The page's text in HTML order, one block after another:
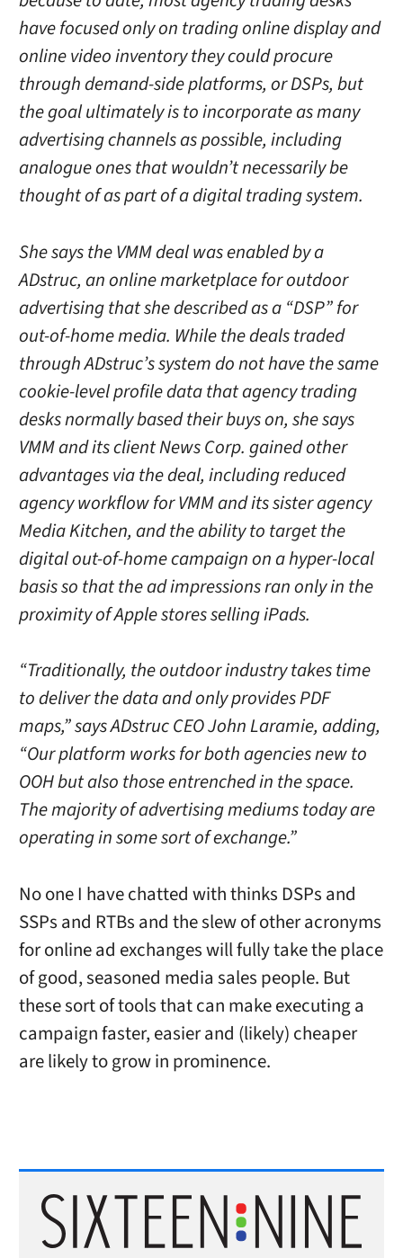
have focused only on trading online display and
online video inventory they could procure
through demand-side platforms, or DSPs, but
the goal ultimately is to incorporate as many
advertising channels as possible, including
analogue ones that wouldn’t necessarily be
thought of as part of a digital trading system.
She says the VMM deal was enabled by a
ADstruc, an online marketplace for outdoor
advertising that she described as a “DSP” for
out-of-home media. While the deals traded
through ADstruc’s system do not have the same
cookie-level profile data that agency trading
desks normally based their buys on, she says
VMM and its client News Corp. gained other
advantages via the deal, including reduced
agency workflow for VMM and its sister agency
Media Kitchen, and the ability to target the
digital out-of-home campaign on a hyper-local
basis so that the ad impressions ran only in the
proximity of Apple stores selling iPads.
“Traditionally, the outdoor industry takes time
to deliver the data and only provides PDF
maps,” says ADstruc CEO John Laramie, adding,
“Our platform works for both agencies new to
OOH but also those entrenched in the space.
The majority of advertising mediums today are
operating in some sort of exchange.”
No one I have chatted with thinks DSPs and
SSPs and RTBs and the slew of other acronyms
for online ad exchanges will fully take the place
of good, seasoned media sales people. But
these sort of tools that can make executing a
campaign faster, easier and (likely) cheaper
are likely to grow in prominence.